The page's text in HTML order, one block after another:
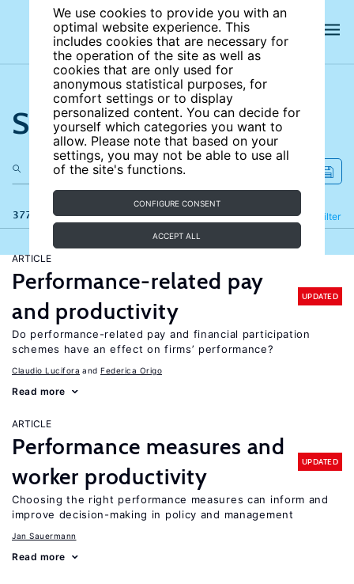
We use cookies to provide you with an
optimal website experience. This
includes cookies that are necessary for
the operation of the site as well as
cookies that are only used for
anonymous statistical purposes, for
comfort settings or to display
personalized content. You can decide for
yourself which categories you want to
allow. Please note that based on your
settings, you may not be able to use all
of the site's functions.
CONFIGURE CONSENT
ACCEPT ALL
Search the site
377 results Filter
Refine
ARTICLE
Performance-related pay
and productivity
UPDATED
Do performance-related pay and financial participation
schemes have an effect on firms’ performance?
Claudio Lucifora Federica Origo
Read more
ARTICLE
Performance measures and
worker productivity
UPDATED
Choosing the right performance measures can inform and
improve decision-making in policy and management
Jan Sauermann
Read more